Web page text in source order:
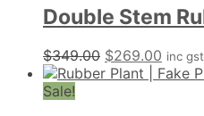
Double Stem
$349.00 Original
price
$269.00 Current
price
inc gst
Sale!